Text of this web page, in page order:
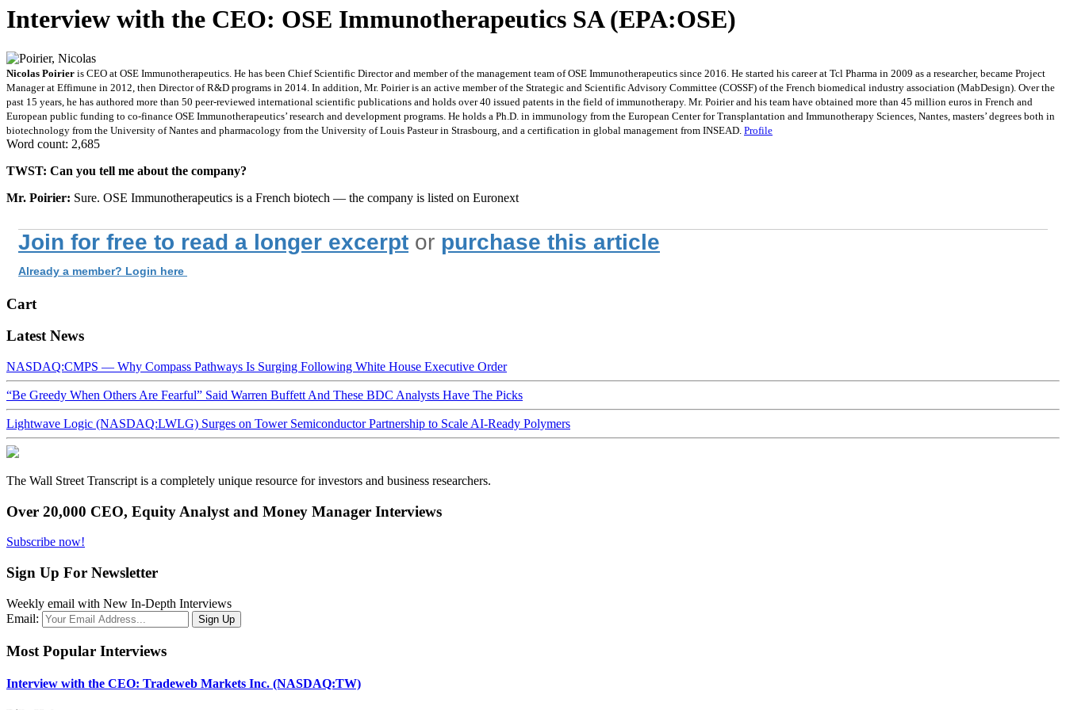
Interview with the CEO: OSE Immunotherapeutics SA (EPA:OSE)
Nicolas Poirier is CEO at OSE Immunotherapeutics. He has been Chief Scientific Director and member of the management team of OSE Immunotherapeutics since 2016. He started his career at Tcl Pharma in 2009 as a researcher, became Project
Manager at Effimune in 2012, then Director of R&D programs in 2014. In addition, Mr. Poirier is an active member of the Strategic and Scientific Advisory Committee (COSSF) of the French biomedical industry association (MabDesign). Over the
past 15 years, he has authored more than 50 peer-reviewed international scientific publications and holds over 40 issued patents in the field of immunotherapy. Mr. Poirier and his team have obtained more than 45 million euros in French and
European public funding to co-finance OSE Immunotherapeutics’ research and development programs. He holds a Ph.D. in immunology from the European Center for Transplantation and Immunotherapy Sciences, Nantes, masters’ degrees both in
biotechnology from the University of Nantes and pharmacology from the University of Louis Pasteur in Strasbourg, and a certification in global management from INSEAD. Profile
Word count: 2,685
TWST: Can you tell me about the company?
Mr. Poirier: Sure. OSE Immunotherapeutics is a French biotech — the company is listed on Euronext
Join for free to read a longer excerpt or purchase this article
Already a member? Login here
Cart
Latest News
NASDAQ:CMPS — Why Compass Pathways Is Surging Following White House Executive Order
“Be Greedy When Others Are Fearful” Said Warren Buffett And These BDC Analysts Have The Picks
Lightwave Logic (NASDAQ:LWLG) Surges on Tower Semiconductor Partnership to Scale AI-Ready Polymers
The Wall Street Transcript is a completely unique resource for investors and business researchers.
Over 20,000 CEO, Equity Analyst and Money Manager Interviews
Subscribe now!
Sign Up For Newsletter
Weekly email with New In-Depth Interviews
Email:
Most Popular Interviews
Interview with the CEO: Tradeweb Markets Inc. (NASDAQ:TW)